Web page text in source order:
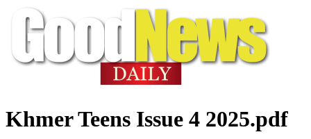
Khmer Teens Issue 4 2025.pdf